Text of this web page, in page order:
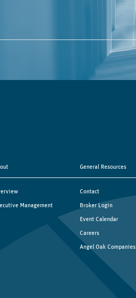
Management
General Resources
Contact
Broker Login
Event Calendar
Careers
Angel Oak Companies